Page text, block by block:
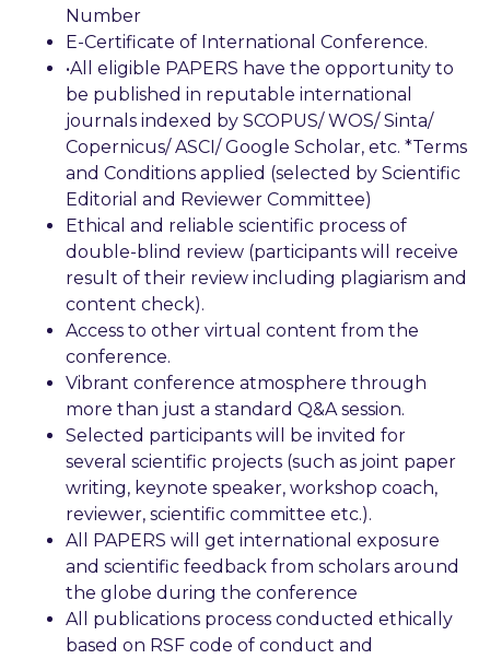
Number
E-Certificate of International Conference.
•All eligible PAPERS have the opportunity to
be published in reputable international
journals indexed by SCOPUS/ WOS/ Sinta/
Copernicus/ ASCI/ Google Scholar, etc. *Terms
and Conditions applied (selected by Scientific
Editorial and Reviewer Committee)
Ethical and reliable scientific process of
double-blind review (participants will receive
result of their review including plagiarism and
content check).
Access to other virtual content from the
conference.
Vibrant conference atmosphere through
more than just a standard Q&A session.
Selected participants will be invited for
several scientific projects (such as joint paper
writing, keynote speaker, workshop coach,
reviewer, scientific committee etc.).
All PAPERS will get international exposure
and scientific feedback from scholars around
the globe during the conference
All publications process conducted ethically
based on RSF code of conduct and